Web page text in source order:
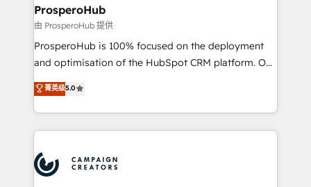
empowering our clients and developing their
autonomy. Get to grips with HubSpot through
guided implementation and seamless integration of
the CRM platform into your digital ecosystem. Would
marketing strategy? We'll provide support tailored
to your needs and sales objectives. With 125+
Accreditations. Based in Canada (coast to coast), our
services are offered in both English & French.
ProsperoHub
由 ProsperoHub 提供
ProsperoHub is 100% focused on the deployment
and optimisation of the HubSpot CRM platform. Our
highly experienced team of solutions experts will
ensure that you achieve maximum adoption and
ROI from your HubSpot investment. Use our
extensive HubSpot, sales, marketing, service and
HubSpot journey, design and implement your
processes and skilfully bring your revenue
菁英级5.0